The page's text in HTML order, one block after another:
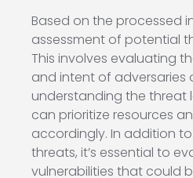
Based on the processed
assessment of potential
This involves evaluating
and intent of adversaries
understanding the threat
can prioritize resources
accordingly. In addition
threats, it’s essential to
vulnerabilities that could